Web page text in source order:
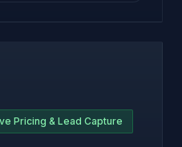
Pricing & Lead Capture